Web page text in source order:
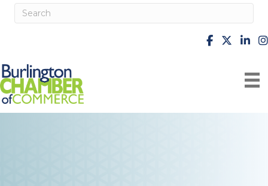
facebook
X